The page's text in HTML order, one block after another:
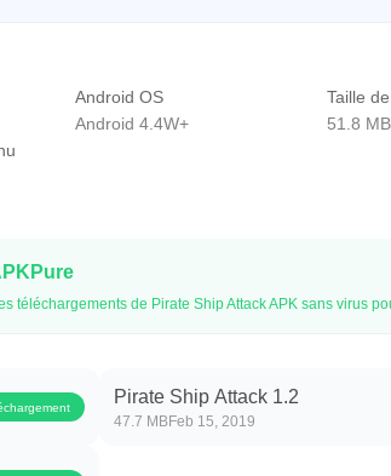
Android OS
Android 4.4W+
Taille
51.8 MB
téléchargements de Pirate Ship Attack APK sans virus
Pirate Ship Attack 1.2
47.7 MBFeb 15, 2019